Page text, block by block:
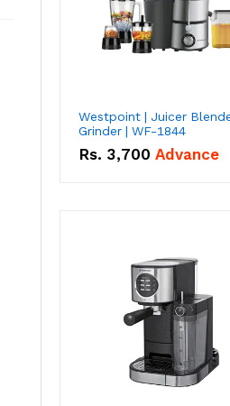
Westpoint | Juicer
Grinder | WF-1844
Rs. 3,700 Advance